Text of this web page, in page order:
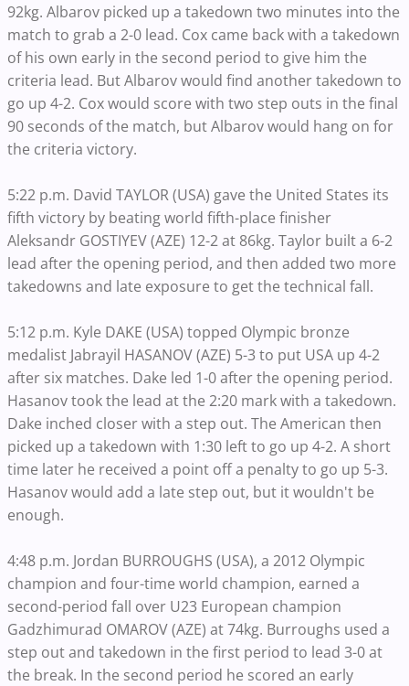
92kg. Albarov picked up a takedown two minutes into the
match to grab a 2-0 lead. Cox came back with a takedown
of his own early in the second period to give him the
criteria lead. But Albarov would find another takedown to
go up 4-2. Cox would score with two step outs in the final
90 seconds of the match, but Albarov would hang on for
the criteria victory.
5:22 p.m. David TAYLOR (USA) gave the United States its
fifth victory by beating world fifth-place finisher
Aleksandr GOSTIYEV (AZE) 12-2 at 86kg. Taylor built a 6-2
lead after the opening period, and then added two more
takedowns and late exposure to get the technical fall.
5:12 p.m. Kyle DAKE (USA) topped Olympic bronze
medalist Jabrayil HASANOV (AZE) 5-3 to put USA up 4-2
after six matches. Dake led 1-0 after the opening period.
Hasanov took the lead at the 2:20 mark with a takedown.
Dake inched closer with a step out. The American then
picked up a takedown with 1:30 left to go up 4-2. A short
time later he received a point off a penalty to go up 5-3.
Hasanov would add a late step out, but it wouldn't be
enough.
4:48 p.m. Jordan BURROUGHS (USA), a 2012 Olympic
champion and four-time world champion, earned a
second-period fall over U23 European champion
Gadzhimurad OMAROV (AZE) at 74kg. Burroughs used a
step out and takedown in the first period to lead 3-0 at
the break. In the second period he scored an early